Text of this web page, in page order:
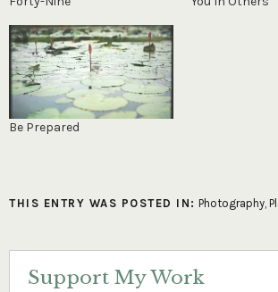
Be Prepared
THIS ENTRY WAS POSTED IN: Photography,
Support My Work